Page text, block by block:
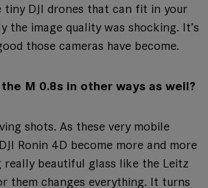
DJI drones that can fit in your
the image quality was shocking. It’s
those cameras have become.
M 0.8s in other ways as well?
shots. As these very mobile
Ronin 4D become more and more
really beautiful glass like the Leitz
them changes everything. It turns